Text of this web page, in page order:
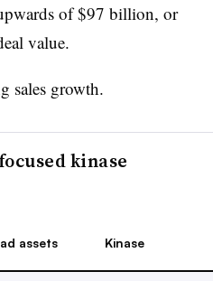
of $97 billion, or
value.
sales growth.
kinase
assets Kinase